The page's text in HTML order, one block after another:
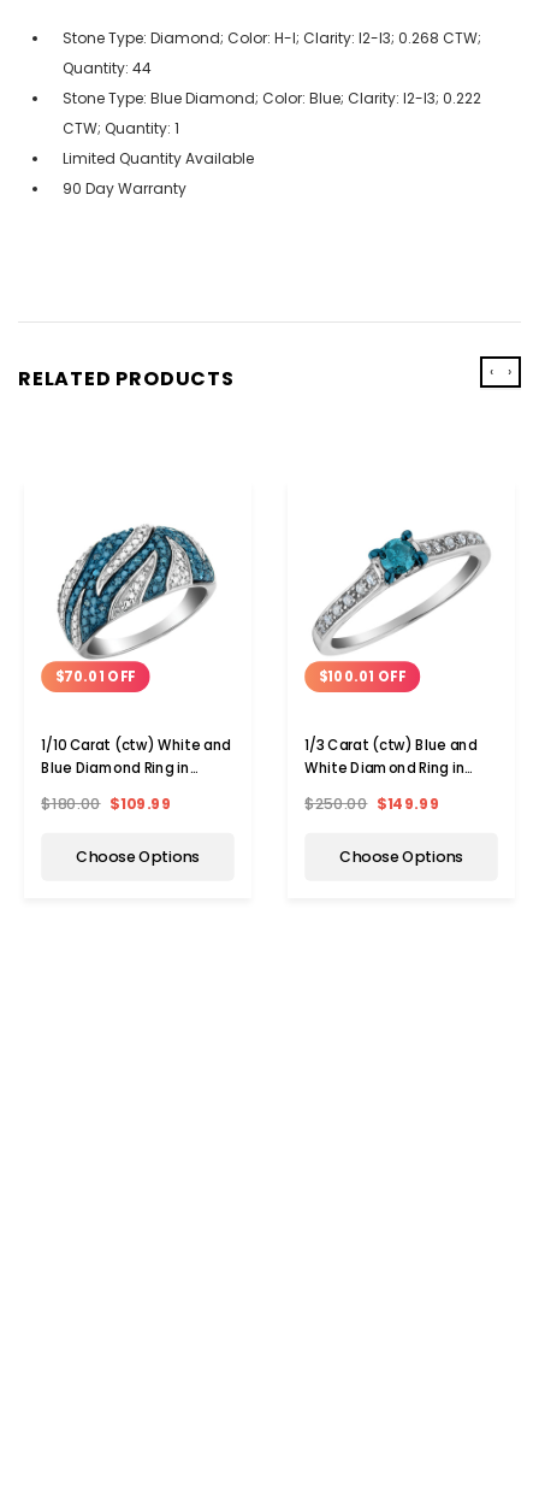
Stone Type: Diamond; Color: H-I; Clarity: I2-I3; 0.268 CTW;
Quantity: 44
Stone Type: Blue Diamond; Color: Blue; Clarity: I2-I3; 0.222
CTW; Quantity: 1
Limited Quantity Available
90 Day Warranty
RELATED PRODUCTS
$70.01 OFF
1/10 Carat (ctw) White and
Blue Diamond Ring in
$180.00 $109.99
Choose Options
$100.01 OFF
1/3 Carat (ctw) Blue and
White Diamond Ring in
$250.00 $149.99
Choose Options
‹ ›